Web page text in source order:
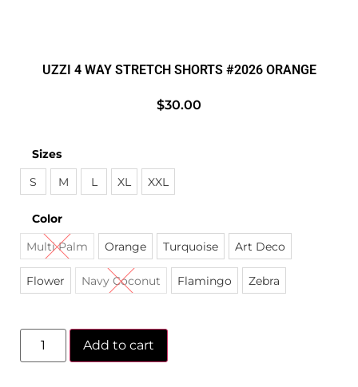
UZZI 4 WAY STRETCH SHORTS #2026 ORANGE
$30.00
Sizes
S
M L XL XXL
Color
Multi Palm
Orange Turquoise Art Deco
Flower Navy Coconut Flamingo Zebra
Add to cart